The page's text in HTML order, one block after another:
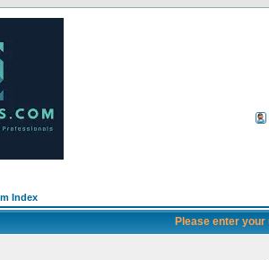
Index
Please enter